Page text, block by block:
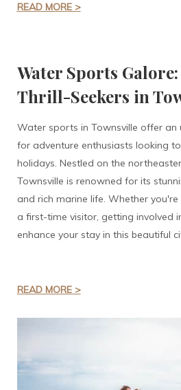
READ MORE >
Water Sports
Thrill-Seekers in
Water sports in Townsville offer an
for adventure enthusiasts looking
holidays. Nestled on the
Townsville is renowned for its
and rich marine life. Whether
a first-time visitor, getting involved
enhance your stay in this beautiful
READ MORE >